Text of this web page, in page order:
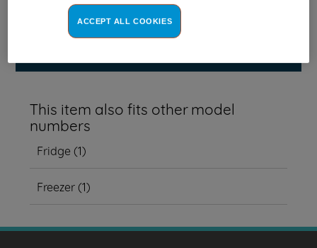
Where do I find my model number?
This item also fits other model
numbers
Fridge (1)
Freezer(1)
ACCEPT ALL COOKIES